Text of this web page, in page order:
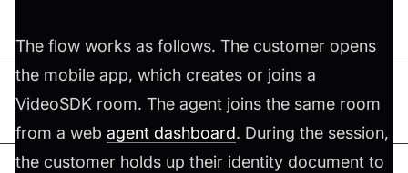
The flow works as follows. The customer opens
the mobile app, which creates or joins a
VideoSDK room. The agent joins the same room
from a web agent dashboard. During the session,
the customer holds up their identity document to